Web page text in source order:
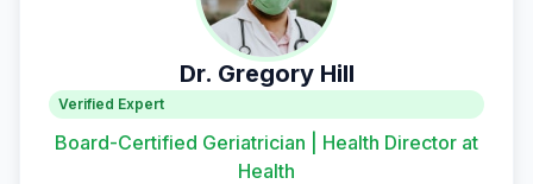
Dr. Gregory Hill
Verified Expert
Board-Certified Geriatrician | Health Director at
Health